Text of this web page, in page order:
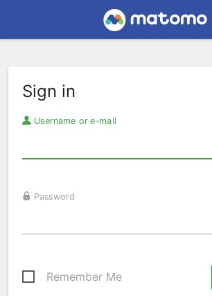
Sign in
Username or e-mail
Password
Remember Me